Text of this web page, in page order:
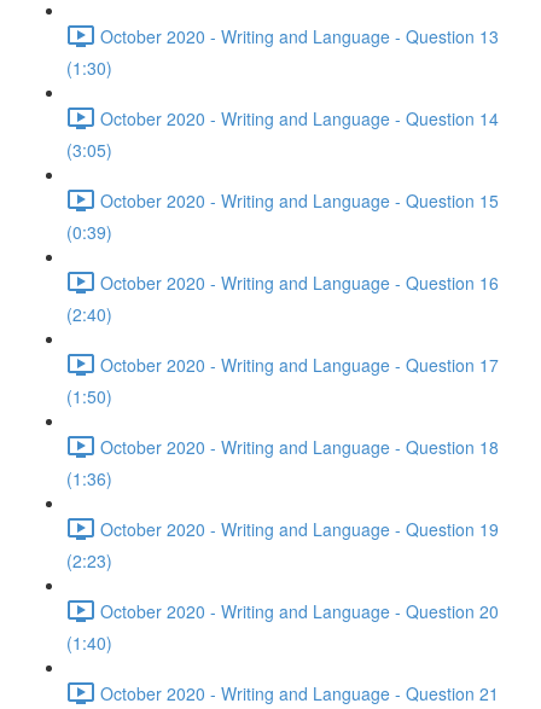
October 2020 - Writing and Language - Question 13
(1:30)
October 2020 - Writing and Language - Question 14
(3:05)
October 2020 - Writing and Language - Question 15
(0:39)
October 2020 - Writing and Language - Question 16
(2:40)
October 2020 - Writing and Language - Question 17
(1:50)
October 2020 - Writing and Language - Question 18
(1:36)
October 2020 - Writing and Language - Question 19
(2:23)
October 2020 - Writing and Language - Question 20
(1:40)
October 2020 - Writing and Language - Question 21